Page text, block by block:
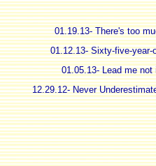
01.19.13- There's too
01.12.13- Sixty-five-
01.05.13- Lead me
12.29.12- Never